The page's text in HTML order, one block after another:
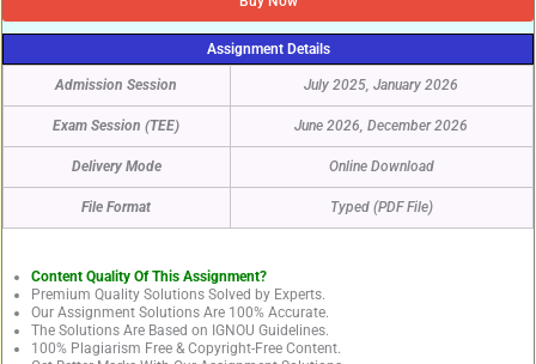
Assignment Details
Admission Session July 2025, January 2026
Exam Session (TEE) June 2026, December 2026
Delivery Mode Online Download
File Format Typed (PDF File)
Content Quality Of This Assignment?
Premium Quality Solutions Solved by Experts.
Our Assignment Solutions Are 100% Accurate.
The Solutions Are Based on IGNOU Guidelines.
100% Plagiarism Free & Copyright-Free Content.